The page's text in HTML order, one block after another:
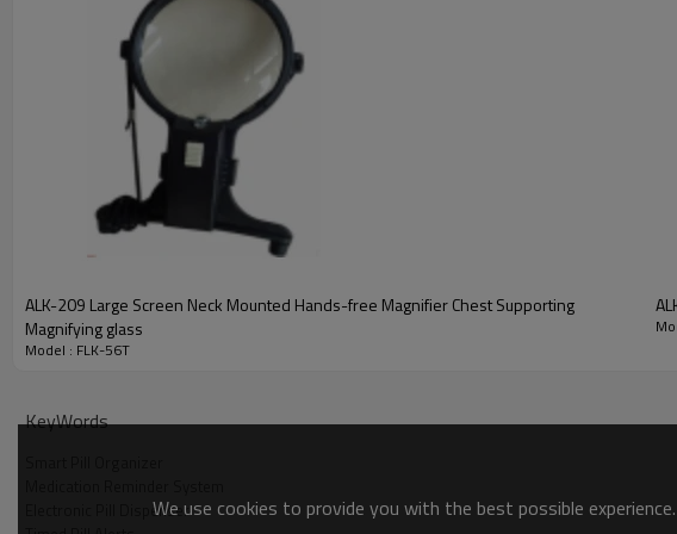
accurate time. Meanwhile, it supports setting up to 5 sets of alarm reminders.
prompts on time, never allowing you to miss any medication time. Its precise
between taking different medications and keeping your medication plan in an
In terms of power supply, the FLK-56T uses a common AG10 button battery.
simple and quick. You don't need complicated tools or professional knowledge
In conclusion, the FLK-56T Electronic Reminder Pill Box has become an
excellent portability. Choosing the FLK-56T means choosing a scientific,
ALK-209 Large Screen Neck Mounted Hands-free Magnifier Chest Supporting
Magnifying glass
Model : FLK-56T
KeyWords
Electronic Pill DispenserWe use cookies to provide you with the best possible